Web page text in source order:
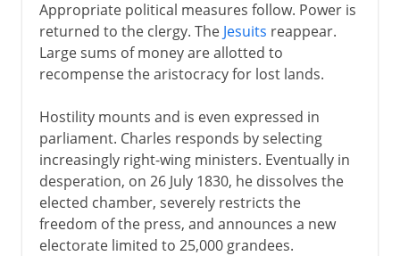
1939-41
Fifth republic
Appropriate political measures follow. Power is
returned to the clergy. The Jesuits reappear.
Large sums of money are allotted to
recompense the aristocracy for lost lands.
Hostility mounts and is even expressed in
parliament. Charles responds by selecting
increasingly right-wing ministers. Eventually in
desperation, on 26 July 1830, he dissolves the
elected chamber, severely restricts the
freedom of the press, and announces a new
electorate limited to 25,000 grandees.